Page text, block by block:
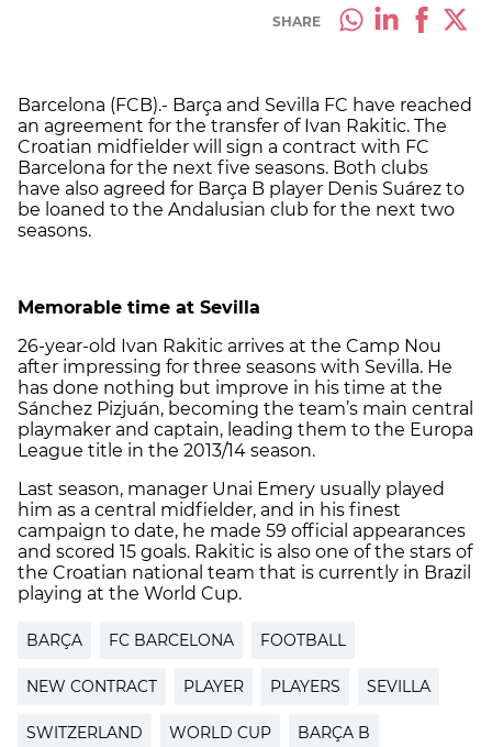
SHARE
Barcelona (FCB).- Barça and Sevilla FC have reached
an agreement for the transfer of Ivan Rakitic. The
Croatian midfielder will sign a contract with FC
Barcelona for the next five seasons. Both clubs
have also agreed for Barça B player Denis Suárez to
be loaned to the Andalusian club for the next two
seasons.
Memorable time at Sevilla
26-year-old Ivan Rakitic arrives at the Camp Nou
after impressing for three seasons with Sevilla. He
has done nothing but improve in his time at the
Sánchez Pizjuán, becoming the team’s main central
playmaker and captain, leading them to the Europa
League title in the 2013/14 season.
Last season, manager Unai Emery usually played
him as a central midfielder, and in his finest
campaign to date, he made 59 official appearances
and scored 15 goals. Rakitic is also one of the stars of
the Croatian national team that is currently in Brazil
playing at the World Cup.
BARÇA FC BARCELONA FOOTBALL
NEW CONTRACT PLAYER PLAYERS SEVILLA
SWITZERLAND WORLD CUP BARÇA B